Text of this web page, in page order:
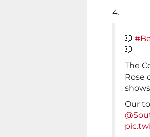
4.
💥
💥
The
Rose
Our